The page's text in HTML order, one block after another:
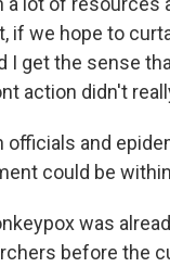
if we hope to
I get the sense
action didn't
officials and
could be
was
before the